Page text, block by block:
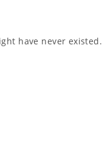
have never existed.